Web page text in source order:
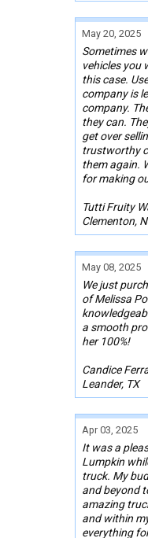
May 20, 2025
Sometimes
vehicles you
this case.
company is
company.
they can.
get over
trustworthy
them again.
for making
Tutti Fruity
Clementon,
May 08, 2025
We just
of Melissa
a smooth
her 100%!
Candice
Leander, TX
Apr 03, 2025
It was a
Lumpkin
truck. My
and beyond
amazing
and within
everything